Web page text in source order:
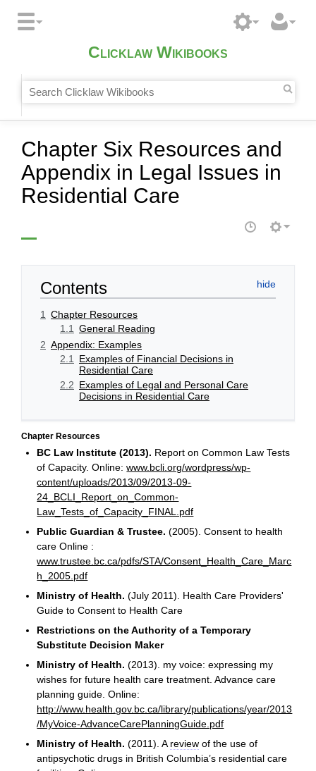
Clicklaw Wikibooks
Chapter Six Resources and
Appendix in Legal Issues in
Residential Care
Contents
1
Chapter Resources
1.1 General Reading
2 Appendix: Examples
2.1 Examples of Financial Decisions in
Residential Care
2.2 Examples of Legal and Personal Care
Decisions in Residential Care
Chapter Resources
BC Law Institute (2013). Report on Common Law Tests
of Capacity. Online:www.bcli.org/wordpress/wp-
content/uploads/2013/09/2013-09-
24_BCLI_Report_on_Common-
Law_Tests_of_Capacity_FINAL.pdf
Public Guardian & Trustee. (2005). Consent to health
care Online :
www.trustee.bc.ca/pdfs/STA/Consent_Health_Care_Marc
h_2005.pdf
Ministry of Health. (July 2011). Health Care Providers'
Guide to Consent to Health Care
Restrictions on the Authority of a Temporary
Substitute Decision Maker
Ministry of Health. (2013). my voice: expressing my
wishes for future health care treatment. Advance care
planning guide. Online:
http://www.health.gov.bc.ca/library/publications/year/2013
/MyVoice-AdvanceCarePlanningGuide.pdf
Ministry of Health. (2011). A review of the use of
antipsychotic drugs in British Columbia’s residential care